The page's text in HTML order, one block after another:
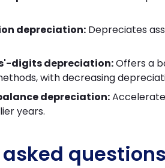
depreciation: Depreciates
digits depreciation:Offers a
with decreasing
depreciation:
years.
questions